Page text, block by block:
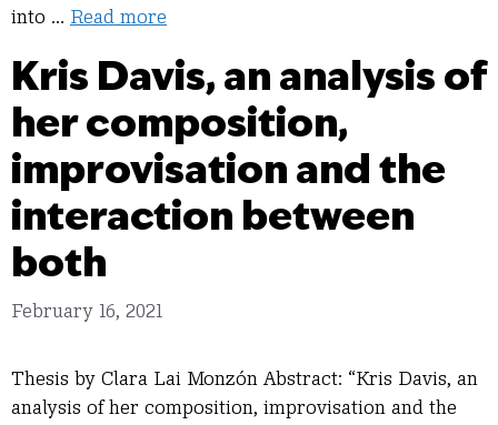
into … Read more
Kris Davis, an analysis of
her composition,
improvisation and the
interaction between
both
February 16, 2021
Thesis by Clara Lai Monzón Abstract: “Kris Davis, an
analysis of her composition, improvisation and the